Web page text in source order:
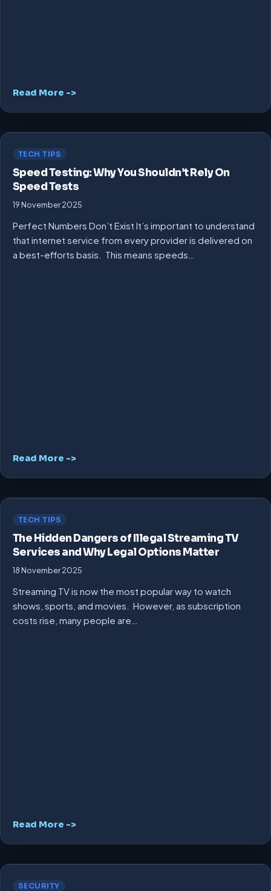
Read More ->
TECH TIPS
Speed Testing: Why You Shouldn’t Rely On
Speed Tests
19 November 2025
Perfect Numbers Don’t Exist It’s important to understand
that internet service from every provider is delivered on
a best-efforts basis. This means speeds…
Read More ->
TECH TIPS
The Hidden Dangers of Illegal Streaming TV
Services and Why Legal Options Matter
18 November 2025
Streaming TV is now the most popular way to watch
shows, sports, and movies. However, as subscription
costs rise, many people are…
Read More ->
SECURITY